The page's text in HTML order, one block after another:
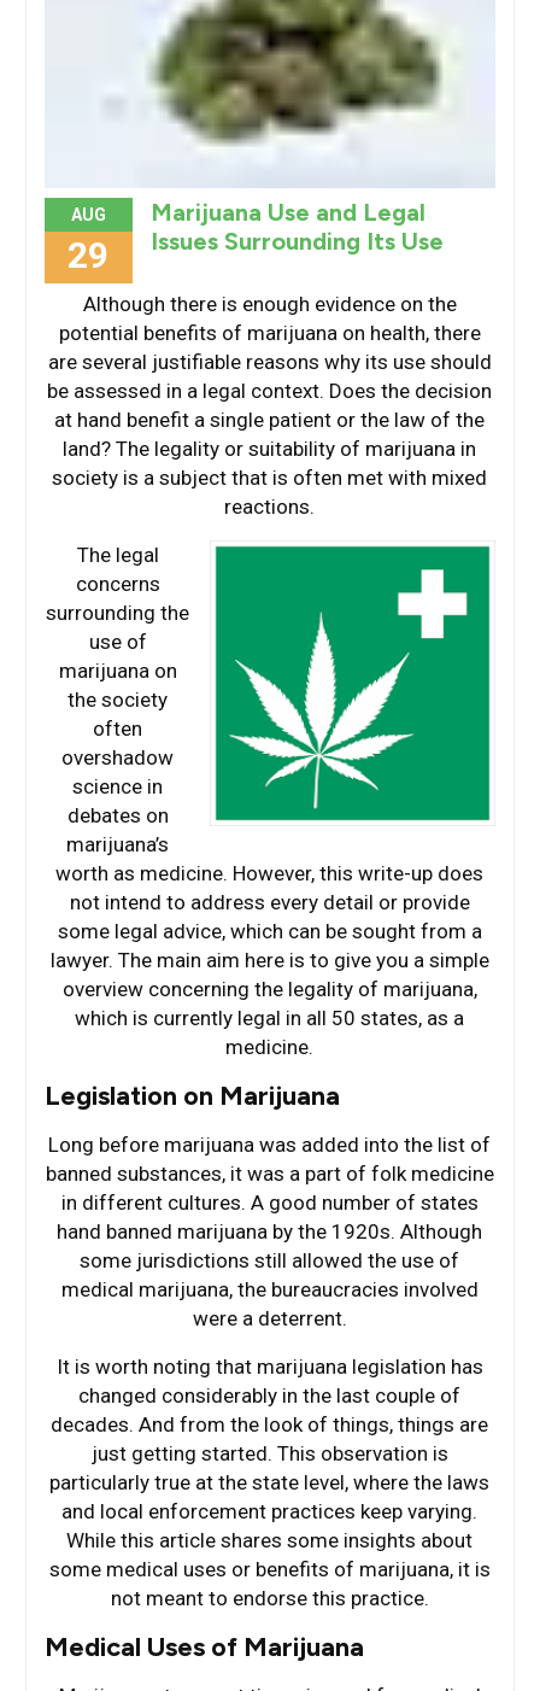
AUG
29
Marijuana Use and Legal
Issues Surrounding Its Use
Although there is enough evidence on the
potential benefits of marijuana on health, there
are several justifiable reasons why its use should
be assessed in a legal context. Does the decision
at hand benefit a single patient or the law of the
land? The legality or suitability of marijuana in
society is a subject that is often met with mixed
reactions.
The legal
concerns
surrounding the
use of
marijuana on
the society
often
overshadow
science in
debates on
marijuana’s
worth as medicine. However, this write-up does
not intend to address every detail or provide
some legal advice, which can be sought from a
lawyer. The main aim here is to give you a simple
overview concerning the legality of marijuana,
which is currently legal in all 50 states, as a
medicine.
Legislation on Marijuana
Long before marijuana was added into the list of
banned substances, it was a part of folk medicine
in different cultures. A good number of states
hand banned marijuana by the 1920s. Although
some jurisdictions still allowed the use of
medical marijuana, the bureaucracies involved
were a deterrent.
It is worth noting that marijuana legislation has
changed considerably in the last couple of
decades. And from the look of things, things are
just getting started. This observation is
particularly true at the state level, where the laws
and local enforcement practices keep varying.
While this article shares some insights about
some medical uses or benefits of marijuana, it is
not meant to endorse this practice.
Medical Uses of Marijuana